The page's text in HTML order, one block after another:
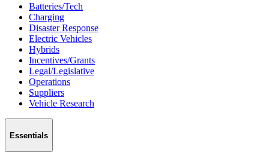
Batteries/Tech
Charging
Disaster Response
Electric Vehicles
Hybrids
Incentives/Grants
Legal/Legislative
Operations
Suppliers
Vehicle Research
Essentials